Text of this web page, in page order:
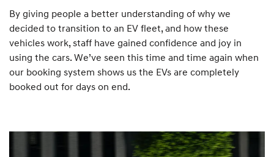
By giving people a better understanding of why we
decided to transition to an EV fleet, and how these
vehicles work, staff have gained confidence and joy in
using the cars. We’ve seen this time and time again when
our booking system shows us the EVs are completely
booked out for days on end.